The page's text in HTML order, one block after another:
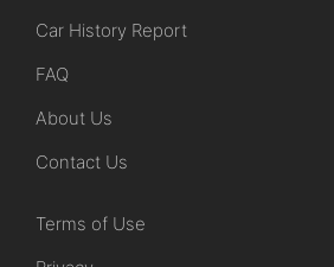
Car History Report
FAQ
About Us
Contact Us
Terms of Use